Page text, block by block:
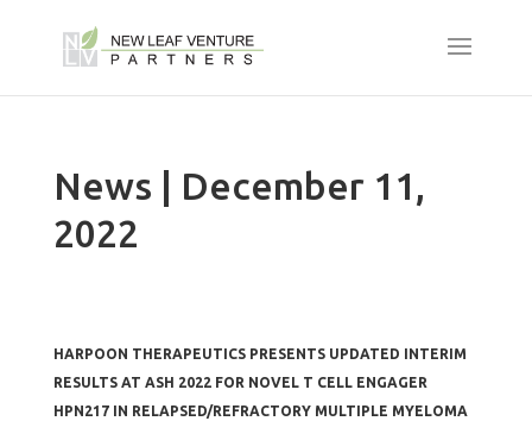
News | December 11,
2022
HARPOON THERAPEUTICS PRESENTS UPDATED INTERIM
RESULTS AT ASH 2022 FOR NOVEL T CELL ENGAGER
HPN217 IN RELAPSED/REFRACTORY MULTIPLE MYELOMA